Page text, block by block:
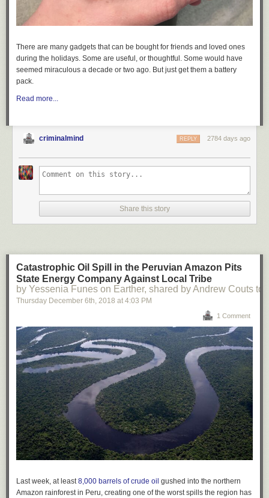
There are many gadgets that can be bought for friends and loved ones
during the holidays. Some are useful, or thoughtful. Some would have
seemed miraculous a decade or two ago. But just get them a battery
pack.
Read more...
criminalmind 2784 days ago
REPLY
Share this story
Catastrophic Oil Spill in the Peruvian Amazon Pits
State Energy Company Against Local Tribe
by Yessenia Funes on Earther, shared by Andrew Couts to
Thursday December 6th , 2018 at 4:03 PM
1 Comment
Last week, at least 8,000 barrels of crude oil gushed into the northern
Amazon rainforest in Peru, creating one of the worst spills the region has